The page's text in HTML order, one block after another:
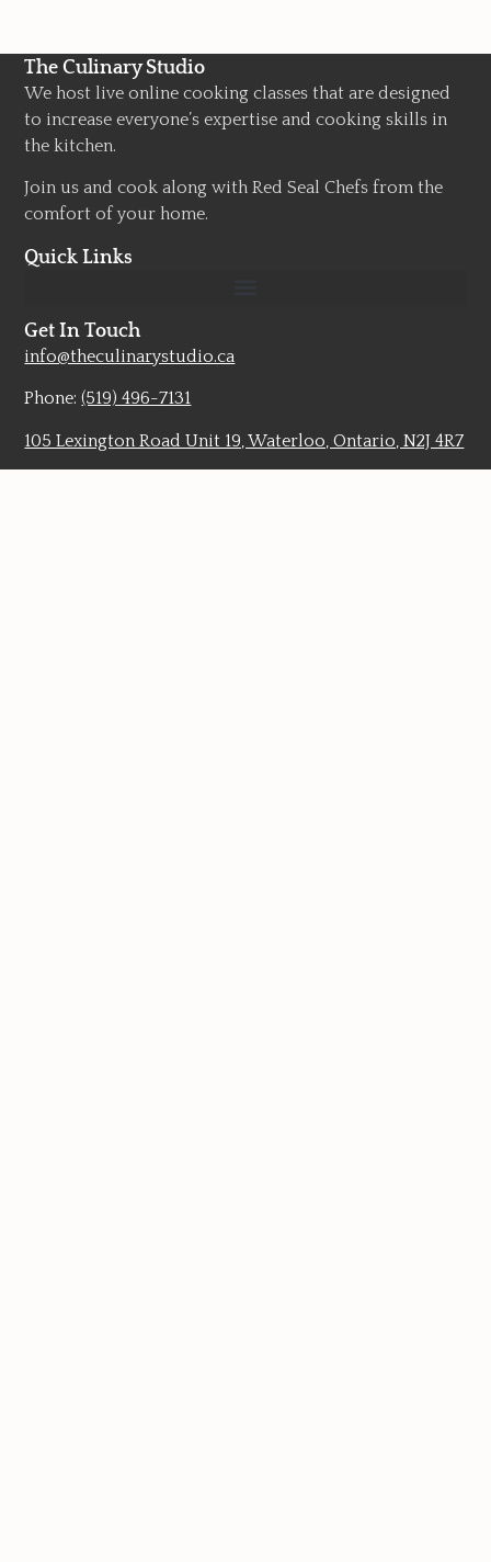
The Culinary Studio
We host live online cooking classes that are designed
to increase everyone’s expertise and cooking skills in
the kitchen.
Join us and cook along with Red Seal Chefs from the
comfort of your home.
Quick Links
Get In Touch
info@theculinarystudio.ca
Phone:(519) 496-7131
105 Lexington Road Unit 19, Waterloo, Ontario, N2J 4R7